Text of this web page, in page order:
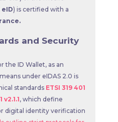
eID) is certified with a
and Security
the ID Wallet, as an
under eIDAS 2.0 is
standards ETSI 319 401
v2.1.1, which define
digital identity verification